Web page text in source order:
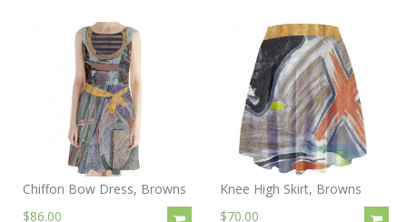
Chiffon Bow Dress, Browns
$86.00
Knee High Skirt, Browns
$70.00